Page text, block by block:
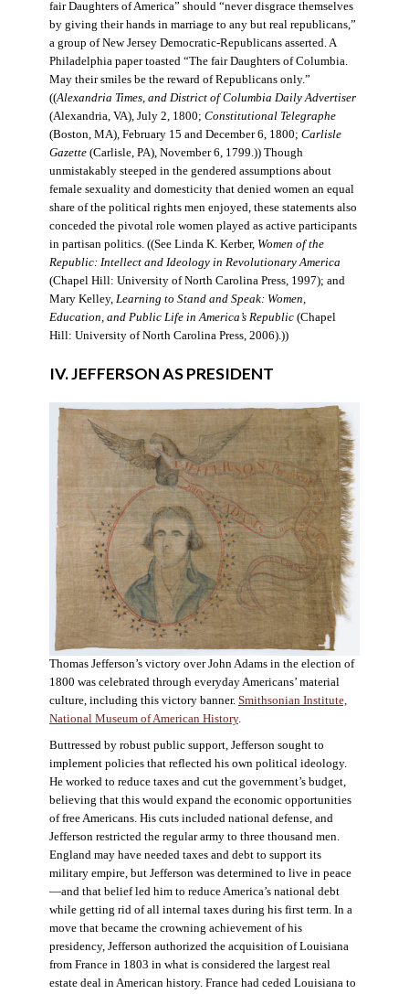
fair Daughters of America” should “never disgrace themselves
by giving their hands in marriage to any but real republicans,”
a group of New Jersey Democratic-Republicans asserted. A
Philadelphia paper toasted “The fair Daughters of Columbia.
May their smiles be the reward of Republicans only.”
((Alexandria Times, and District of Columbia Daily Advertiser
(Alexandria, VA), July 2, 1800; Constitutional Telegraphe
(Boston, MA), February 15 and December 6, 1800; Carlisle
Gazette(Carlisle, PA), November 6, 1799.)) Though
unmistakably steeped in the gendered assumptions about
female sexuality and domesticity that denied women an equal
share of the political rights men enjoyed, these statements also
conceded the pivotal role women played as active participants
in partisan politics. ((See Linda K. Kerber, Women of the
Republic: Intellect and Ideology in Revolutionary America
(Chapel Hill: University of North Carolina Press, 1997); and
Mary Kelley, Learning to Stand and Speak: Women,
Education, and Public Life in America’s Republic(Chapel
Hill: University of North Carolina Press, 2006).))
IV. JEFFERSON AS PRESIDENT
Thomas Jefferson’s victory over John Adams in the election of
1800 was celebrated through everyday Americans’ material
culture, including this victory banner. Smithsonian Institute,
National Museum of American History.
Buttressed by robust public support, Jefferson sought to
implement policies that reflected his own political ideology.
He worked to reduce taxes and cut the government’s budget,
believing that this would expand the economic opportunities
of free Americans. His cuts included national defense, and
Jefferson restricted the regular army to three thousand men.
England may have needed taxes and debt to support its
military empire, but Jefferson was determined to live in peace
—and that belief led him to reduce America’s national debt
while getting rid of all internal taxes during his first term. In a
move that became the crowning achievement of his
presidency, Jefferson authorized the acquisition of Louisiana
from France in 1803 in what is considered the largest real
estate deal in American history. France had ceded Louisiana to